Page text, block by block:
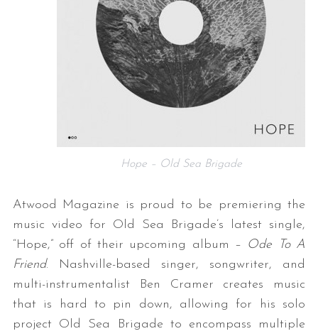
Hope – Old Sea Brigade
Atwood Magazine is proud to be premiering the
music video for Old Sea Brigade’s latest single,
“Hope,” off of their upcoming album – Ode To A
Friend. Nashville-based singer, songwriter, and
multi-instrumentalist Ben Cramer creates music
that is hard to pin down, allowing for his solo
project Old Sea Brigade to encompass multiple